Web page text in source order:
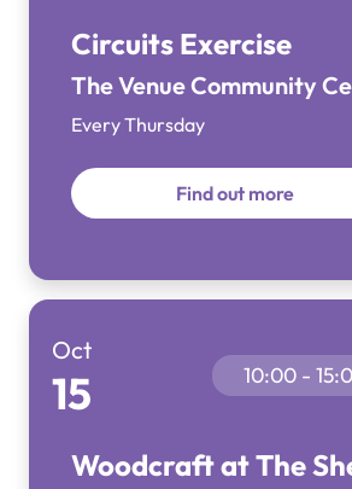
Circuits Exercise
The Venue Community
Every Thursday
Find out more
Oct
15 10:00 -
Woodcraft at The